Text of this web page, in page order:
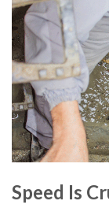
Speed Is